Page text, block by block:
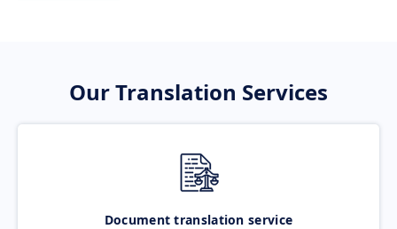
Our Translation Services
Document translation service